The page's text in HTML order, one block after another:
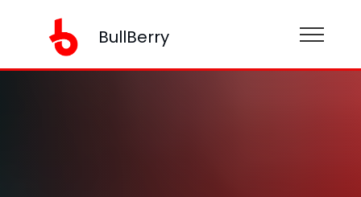
BullBerry